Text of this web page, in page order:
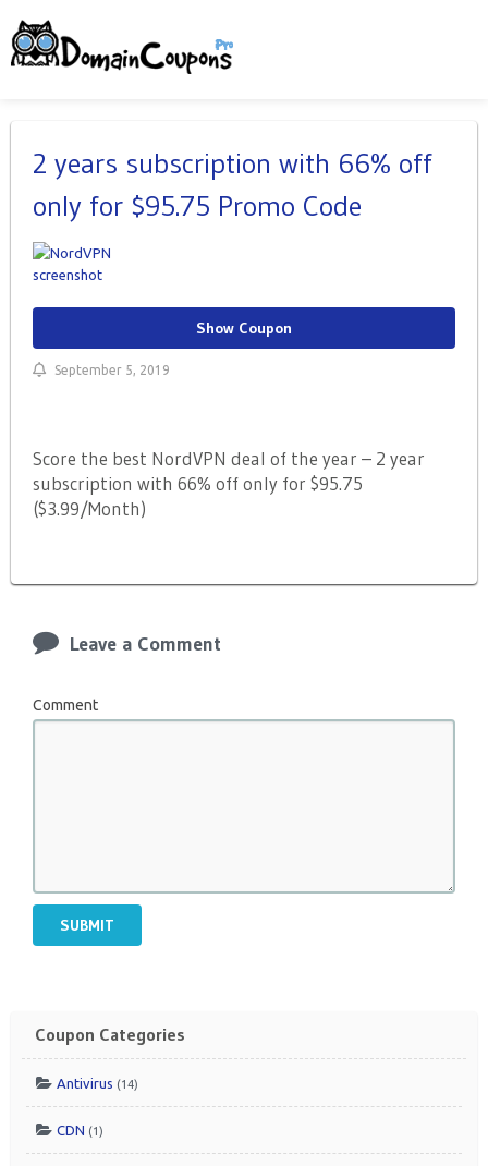
2 years subscription with 66% off
only for $95.75 Promo Code
Show Coupon
September 5, 2019
Score the best NordVPN deal of the year – 2 year
subscription with 66% off only for $95.75
($3.99/Month)
Leave a Comment
Comment
SUBMIT
Coupon Categories
Antivirus (14)
CDN (1)